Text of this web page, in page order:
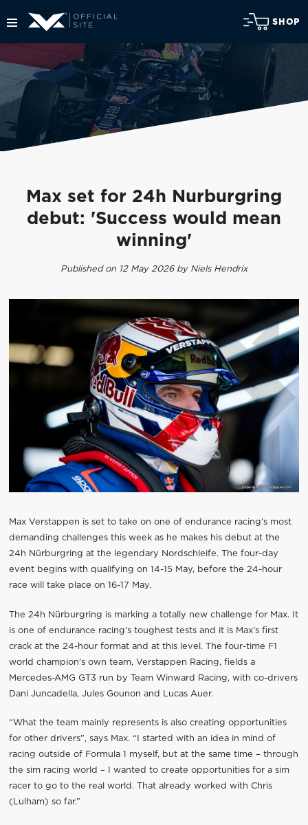
SHOP
Max set for 24h Nurburgring
debut: 'Success would mean
winning'
Published on 12 May 2026 by Niels Hendrix
Max Verstappen is set to take on one of endurance racing’s most
demanding challenges this week as he makes his debut at the
24h Nürburgring at the legendary Nordschleife. The four-day
event begins with qualifying on 14-15 May, before the 24-hour
race will take place on 16-17 May.
The 24h Nürburgring is marking a totally new challenge for Max. It
is one of endurance racing’s toughest tests and it is Max’s first
crack at the 24-hour format and at this level. The four-time F1
world champion’s own team, Verstappen Racing, fields a
Mercedes-AMG GT3 run by Team Winward Racing, with co-drivers
Dani Juncadella, Jules Gounon and Lucas Auer.
“What the team mainly represents is also creating opportunities
for other drivers”, says Max. “I started with an idea in mind of
racing outside of Formula 1 myself, but at the same time – through
the sim racing world – I wanted to create opportunities for a sim
racer to go to the real world. That already worked with Chris
(Lulham) so far.”